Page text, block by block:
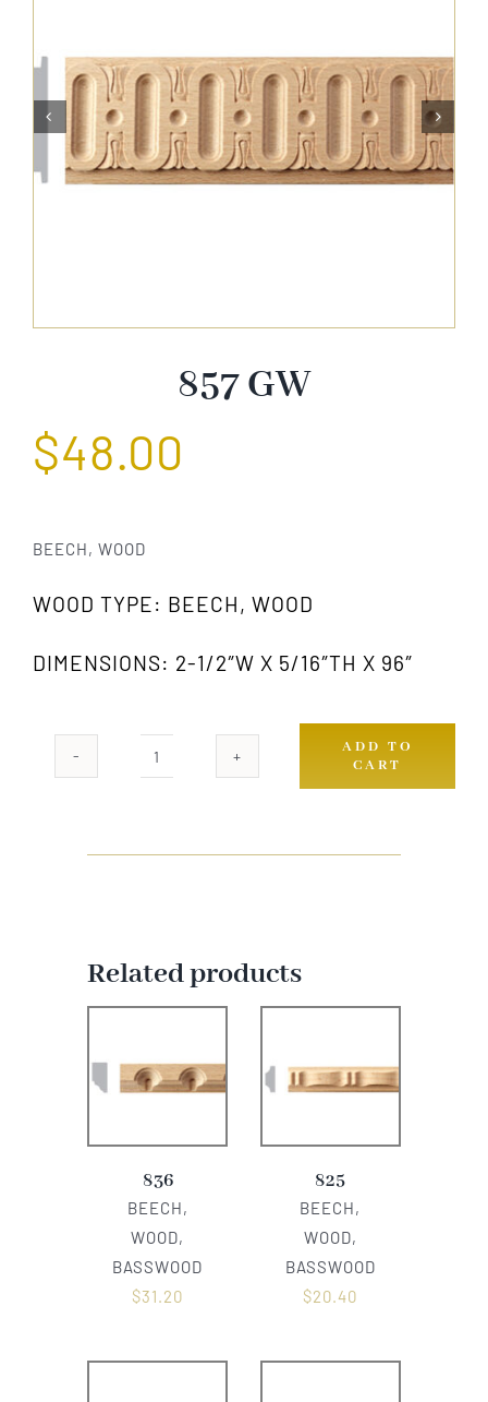
About Us
Catalog
 
857 GW
$48.00
BEECH, WOOD
WOOD TYPE: BEECH, WOOD
DIMENSIONS: 2-1/2″W X 5/16″TH X 96″
857
ADD TO
CART
Related products
836
BEECH,
WOOD,
BASSWOOD
$31.20
825
BEECH,
WOOD,
BASSWOOD
$20.40